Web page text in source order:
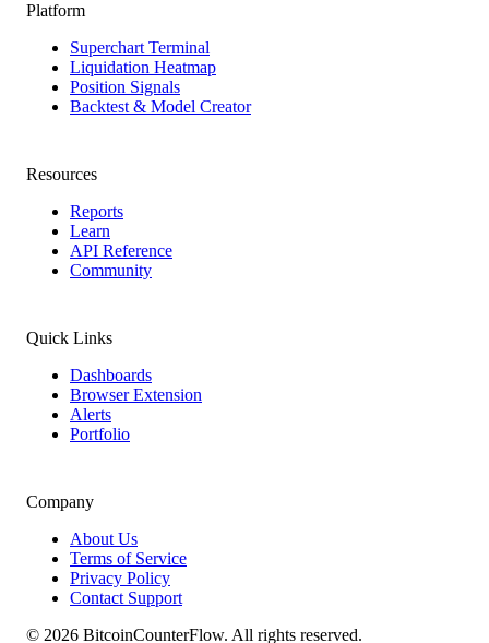
Platform
Superchart Terminal
Liquidation Heatmap
Position Signals
Backtest & Model Creator
Resources
Reports
Learn
API Reference
Community
Quick Links
Dashboards
Browser Extension
Alerts
Portfolio
Company
About Us
Terms of Service
Privacy Policy
Contact Support
© 2026 BitcoinCounterFlow. All rights reserved.